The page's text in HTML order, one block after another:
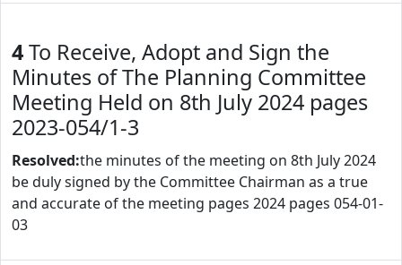
4To Receive, Adopt and Sign the
Minutes of The Planning Committee
Meeting Held on 8th July 2024 pages
2023-054/1-3
Resolved:the minutes of the meeting on 8th July 2024
be duly signed by the Committee Chairman as a true
and accurate of the meeting pages 2024 pages 054-01-
03